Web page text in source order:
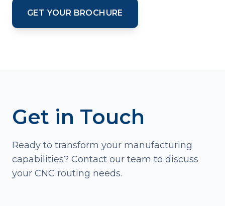
GET YOUR BROCHURE
Get in Touch
Ready to transform your manufacturing
capabilities? Contact our team to discuss
your CNC routing needs.